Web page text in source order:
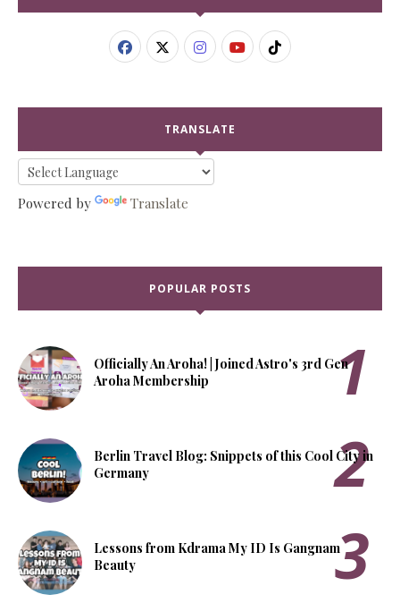
TRANSLATE
Powered by Translate
POPULAR POSTS
Officially An Aroha! | Joined Astro's 3rd Gen
Aroha Membership
Berlin Travel Blog: Snippets of this Cool City in
Germany
Lessons from Kdrama My ID Is Gangnam
Beauty